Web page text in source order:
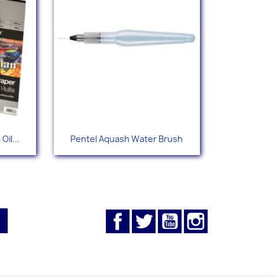
Quick view
Pentel Aquash Water Brush
FacebookTwitterYouTube